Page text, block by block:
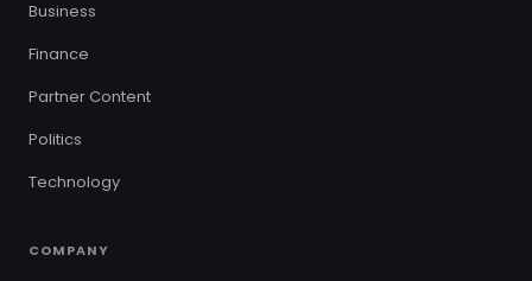
Business
Finance
Partner Content
Politics
Technology
COMPANY